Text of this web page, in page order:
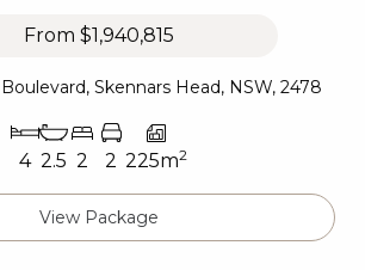
From $1,940,815
Skennars Head, NSW, 2478
4 2.5 2 2 225m2
View Package